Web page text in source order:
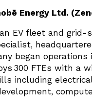
Energy Ltd.
EV fleet and grid-
began operations
300 FTEs with a
including